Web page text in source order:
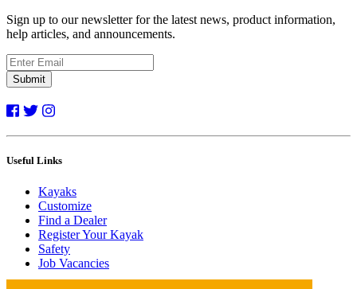
Sign up to our newsletter for the latest news, product information,
help articles, and announcements.
Submit
Useful Links
Kayaks
Customize
Find a Dealer
Register Your Kayak
Safety
Job Vacancies